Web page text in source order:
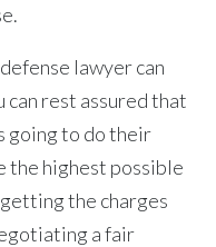
lawyer can
can rest assured that
going to do their
the highest possible
the charges
a fair